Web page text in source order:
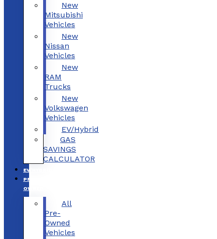
New
Mitsubishi
Vehicles
New
Nissan
Vehicles
New
RAM
Trucks
New
Volkswagen
Vehicles
EV/Hybrid
GAS
SAVINGS
CALCULATOR
EV/HYBRID
PRE-
OWNED
All
Pre-
Owned
Vehicles